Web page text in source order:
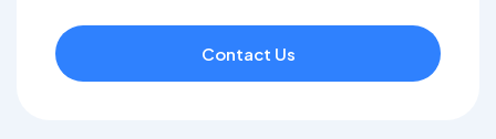
Contact Us